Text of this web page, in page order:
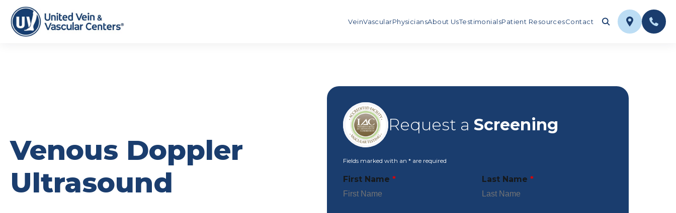
VeinVascularPhysiciansAbout UsTestimonialsPatient ResourcesContact
Venous Doppler
Ultrasound
Request aScreening
Fields marked with an* are required
First Name* Last Name*